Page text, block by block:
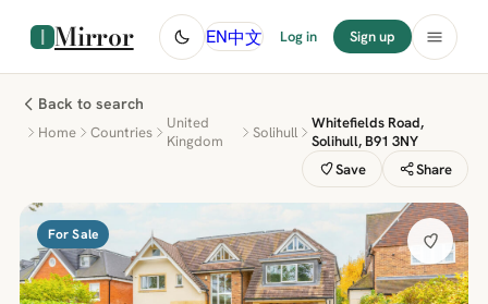
Mirror EN中文 Log in Sign up
Back to search
Home Countries
United
Kingdom
Solihull
Whitefields Road,
Solihull, B91 3NY
Save
Share
For Sale